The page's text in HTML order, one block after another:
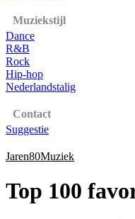
Muziekstijl
Dance
R&B
Rock
Hip-hop
Nederlandstalig
Contact
Suggestie
Jaren80Muziek
Top 100